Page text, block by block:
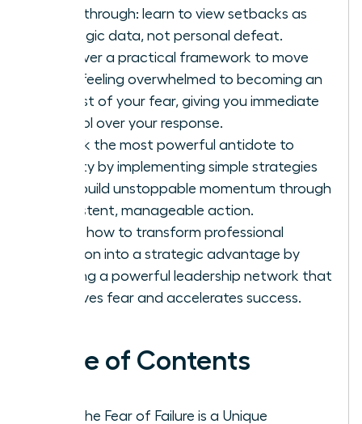
breakthrough: learn to view setbacks as
strategic data, not personal defeat.
Discover a practical framework to move
from feeling overwhelmed to becoming an
analyst of your fear, giving you immediate
control over your response.
Unlock the most powerful antidote to
anxiety by implementing simple strategies
that build unstoppable momentum through
consistent, manageable action.
Learn how to transform professional
isolation into a strategic advantage by
building a powerful leadership network that
dissolves fear and accelerates success.
Table of Contents
Why the Fear of Failure is a Unique